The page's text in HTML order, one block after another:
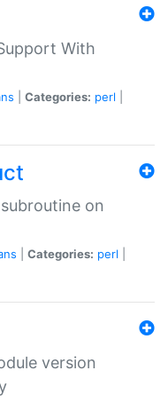
With
Categories: perl
on
Categories: perl
version